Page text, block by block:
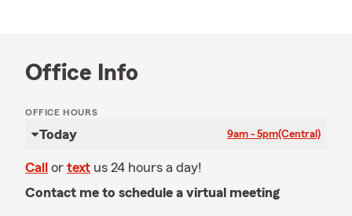
Office Info
OFFICE HOURS
Today 9am - 5pm(Central)
Call or text us 24 hours a day!
Contact me to schedule a virtual meeting